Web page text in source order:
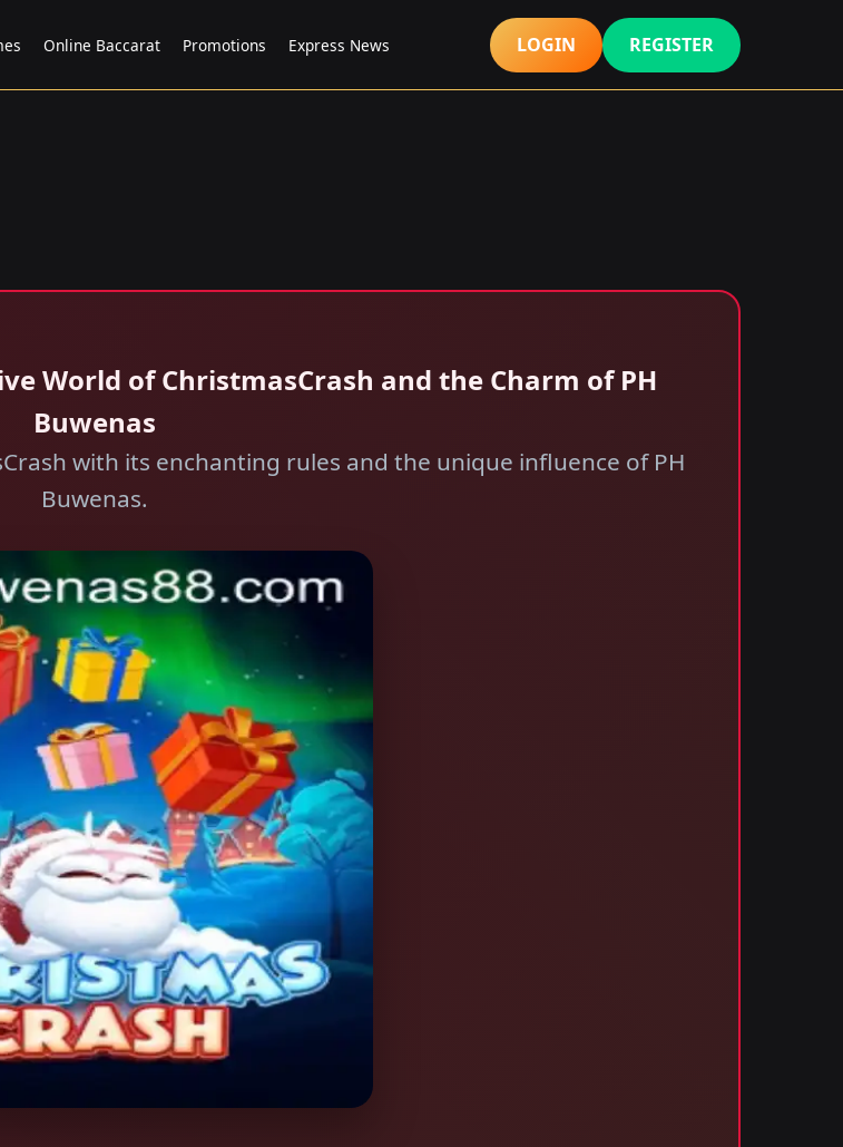
Online Baccarat Promotions Express News LOGIN REGISTER
World of ChristmasCrash and the Charm of PH
Buwenas
with its enchanting rules and the unique influence of PH
Buwenas.